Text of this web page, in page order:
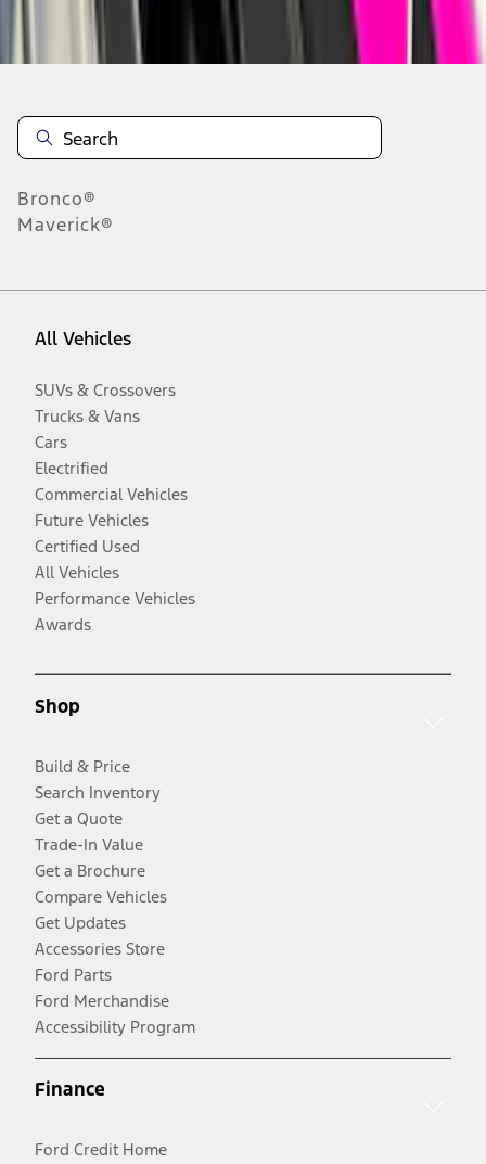
Disclosures
Bronco®
Maverick®
All Vehicles
SUVs & Crossovers
Trucks & Vans
Cars
Electrified
Commercial Vehicles
Future Vehicles
Certified Used
All Vehicles
Performance Vehicles
Awards
Shop
Build & Price
Search Inventory
Get a Quote
Trade-In Value
Get a Brochure
Compare Vehicles
Get Updates
Accessories Store
Ford Parts
Ford Merchandise
Accessibility Program
Finance
Ford Credit Home